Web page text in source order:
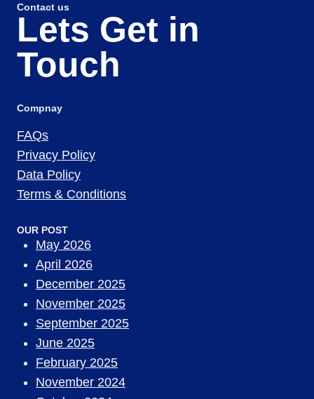
Contact us
Lets Get in
Touch
Compnay
FAQs
Privacy Policy
Data Policy
Terms & Conditions
OUR POST
May 2026
April 2026
December 2025
November 2025
September 2025
June 2025
February 2025
November 2024